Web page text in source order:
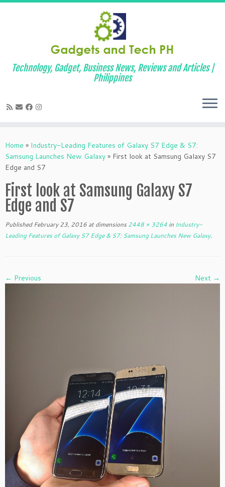
to
content
Technology, Gadget, Business News, Reviews and Articles |
Philippines
Home » Industry-Leading Features of Galaxy S7 Edge & S7:
Samsung Launches New Galaxy » First look at Samsung Galaxy S7
Edge and S7
First look at Samsung Galaxy S7
Edge and S7
Published February 23, 2016 at dimensions 2448 × 3264 in Industry-
Leading Features of Galaxy S7 Edge & S7: Samsung Launches New Galaxy.
← Previous Next →